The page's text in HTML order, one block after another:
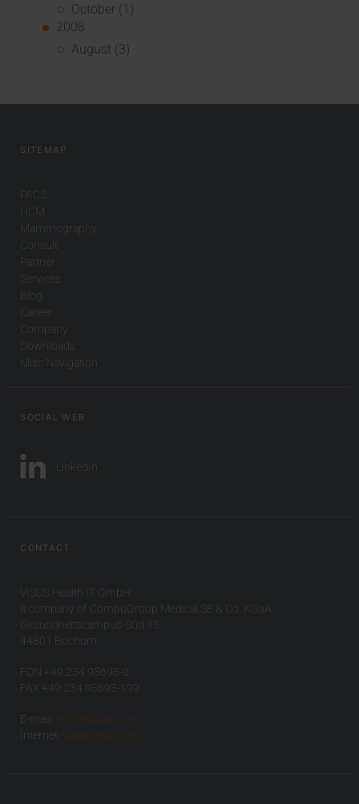
October (1)
2008
August (3)
SITEMAP
PACS
HCM
Mammography
Consult
Partner
Services
Blog
Career
Company
Downloads
Misc Navigation
SOCIAL WEB
LinkedIn
CONTACT
VISUS Health IT GmbH
a company of CompuGroup Medical SE & Co. KGaA
Gesundheitscampus-Süd 15
44801 Bochum
FON +49 234 93693-0
FAX +49 234 93693-199
E-mail:
info(at)visus.com
Internet:
www.visus.com